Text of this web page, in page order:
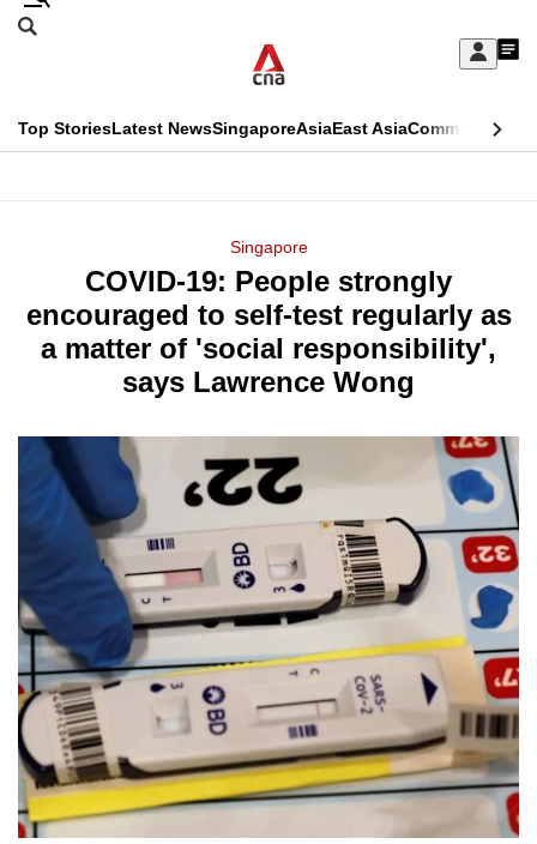
Skip
Sign
My
menu
Search
CNAR
Top StoriesLatest NewsSingaporeAsiaEast AsiaCommentary
Menu
Singapore
COVID-19: People strongly
encouraged to self-test regularly as
a matter of 'social responsibility',
says Lawrence Wong
This
longer
supported
know
it's
a
hassle
switch
browsers
but
we
want
your
experience
with
CNA